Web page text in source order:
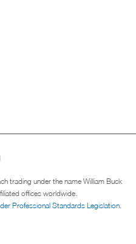
trading under the name William Buck
offices worldwide.
Professional Standards Legislation.